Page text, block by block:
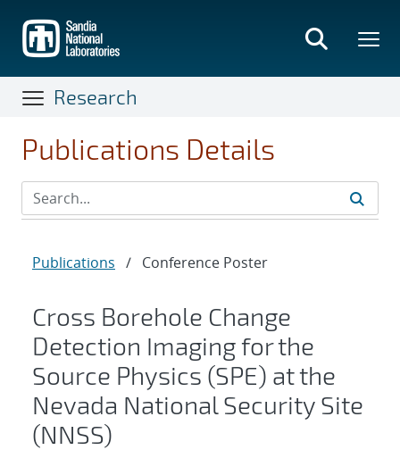
main
content
Research
Publications Details
Publications / Conference Poster
Cross Borehole Change
Detection Imaging for the
Source Physics (SPE) at the
Nevada National Security Site
(NNSS)